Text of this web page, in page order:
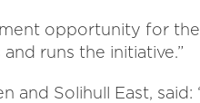
opportunity for
runs the initiative.”
and Solihull East,